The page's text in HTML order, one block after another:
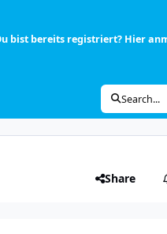
bist bereits registriert? Hier
Search...
Share